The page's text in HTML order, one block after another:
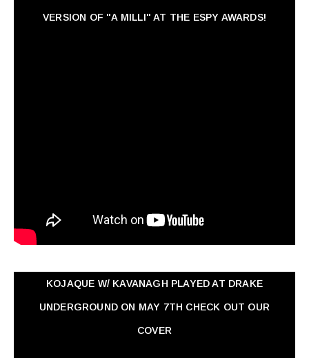
VERSION OF "A MILLI" AT THE ESPY AWARDS!
KOJAQUE W/ KAVANAGH PLAYED AT DRAKE
UNDERGROUND ON MAY 7TH CHECK OUT OUR
COVER